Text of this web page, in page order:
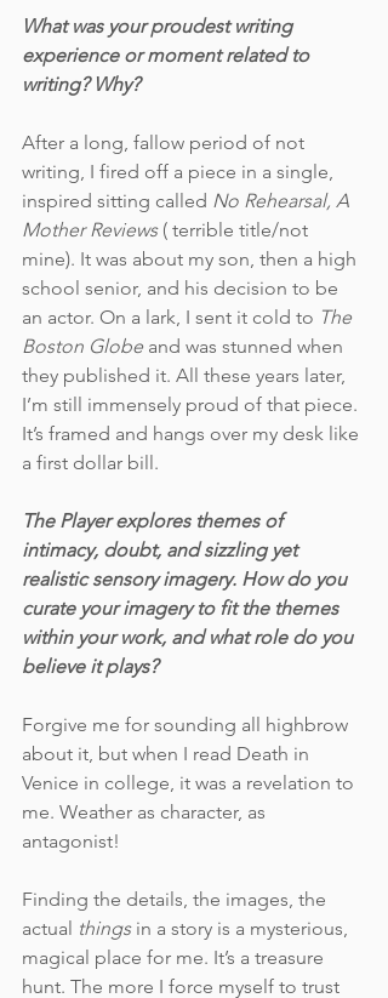
What was your proudest writing
experience or moment related to
writing? Why?
After a long, fallow period of not
writing, I fired off a piece in a single,
inspired sitting called No Rehearsal, A
Mother Reviews ( terrible title/not
mine). It was about my son, then a high
school senior, and his decision to be
an actor. On a lark, I sent it cold to The
Boston Globe and was stunned when
they published it. All these years later,
I’m still immensely proud of that piece.
It’s framed and hangs over my desk like
a first dollar bill.
The Player explores themes of
intimacy, doubt, and sizzling yet
realistic sensory imagery. How do you
curate your imagery to fit the themes
within your work, and what role do you
believe it plays?
Forgive me for sounding all highbrow
about it, but when I read Death in
Venice in college, it was a revelation to
me. Weather as character, as
antagonist!
Finding the details, the images, the
actual things in a story is a mysterious,
magical place for me. It’s a treasure
hunt. The more I force myself to trust